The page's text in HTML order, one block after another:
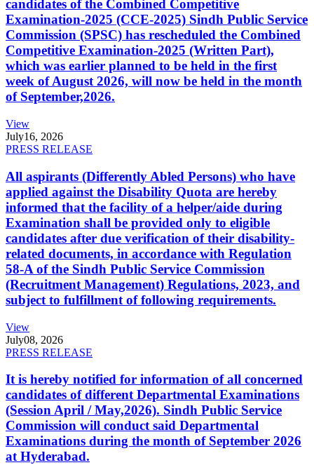
candidates of the Combined Competitive
Examination-2025 (CCE-2025) Sindh Public Service
Commission (SPSC) has rescheduled the Combined
Competitive Examination-2025 (Written Part),
which was earlier planned to be held in the first
week of August 2026, will now be held in the month
of September,2026.
View
July16, 2026
PRESS RELEASE
All aspirants (Differently Abled Persons) who have
applied against the Disability Quota are hereby
informed that the facility of a helper/aide during
Examination shall be provided only to eligible
candidates after due verification of their disability-
related documents, in accordance with Regulation
58-A of the Sindh Public Service Commission
(Recruitment Management) Regulations, 2023, and
subject to fulfillment of following requirements.
View
July08, 2026
PRESS RELEASE
It is hereby notified for information of all concerned
candidates of different Departmental Examinations
(Session April / May,2026). Sindh Public Service
Commission will conduct said Departmental
Examinations during the month of September 2026
at Hyderabad.